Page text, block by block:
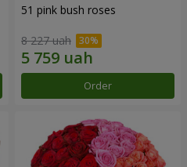
51 pink bush roses
8 227 uah
Order